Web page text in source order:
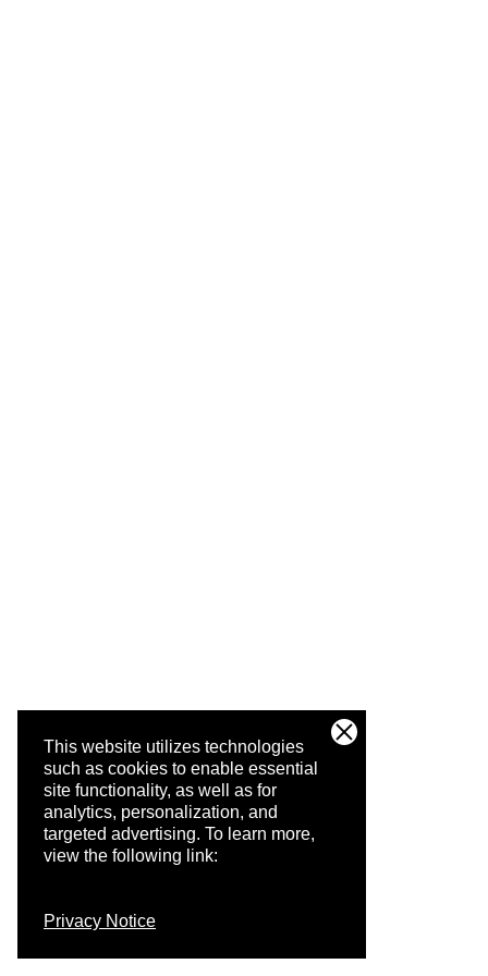
This website utilizes technologies
such as cookies to enable essential
site functionality, as well as for
analytics, personalization, and
targeted advertising. To learn more,
view the following link:
Privacy Notice